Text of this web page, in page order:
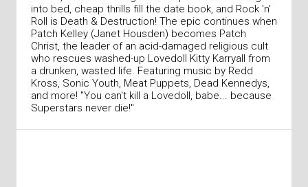
into bed, cheap thrills fill the date book, and Rock 'n'
Roll is Death & Destruction! The epic continues when
Patch Kelley (Janet Housden) becomes Patch
Christ, the leader of an acid-damaged religious cult
who rescues washed-up Lovedoll Kitty Karryall from
a drunken, wasted life. Featuring music by Redd
Kross, Sonic Youth, Meat Puppets, Dead Kennedys,
and more! "You can't kill a Lovedoll, babe... because
Superstars never die!"